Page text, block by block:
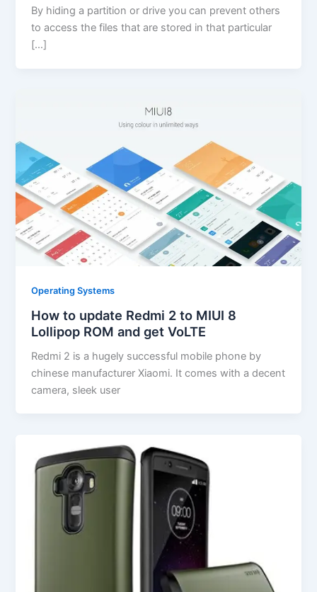
By hiding a partition or drive you can prevent others
to access the files that are stored in that particular
[…]
Operating Systems
How to update Redmi 2 to MIUI 8
Lollipop ROM and get VoLTE
Redmi 2 is a hugely successful mobile phone by
chinese manufacturer Xiaomi. It comes with a decent
camera, sleek user